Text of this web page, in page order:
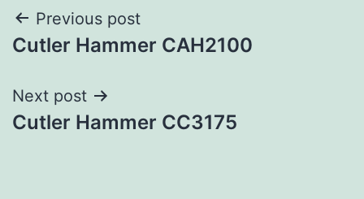
Post
navigation
Previous post
Cutler Hammer CAH2100
Next post
Cutler Hammer CC3175